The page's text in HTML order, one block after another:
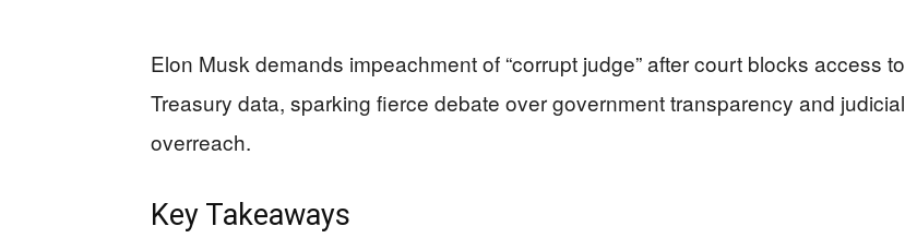
Elon Musk demands impeachment of “corrupt judge” after court blocks access to
Treasury data, sparking fierce debate over government transparency and judicial
overreach.
Key Takeaways